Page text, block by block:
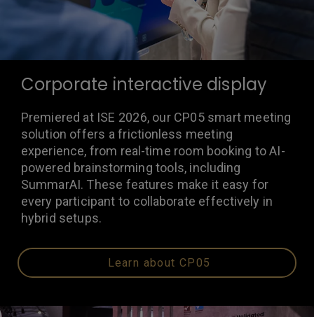
Corporate interactive display
Premiered at ISE 2026, our CP05 smart meeting
solution offers a frictionless meeting
experience, from real-time room booking to AI-
powered brainstorming tools, including
SummarAI. These features make it easy for
every participant to collaborate effectively in
hybrid setups.
Learn about CP05